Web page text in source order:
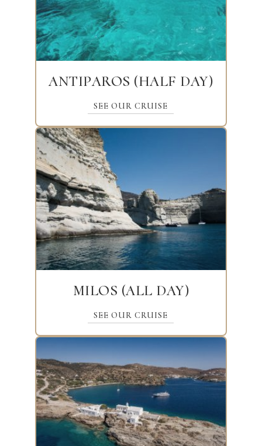
ANTIPAROS (HALF DAY)
SEE OUR CRUISE
MILOS (ALL DAY)
SEE OUR CRUISE